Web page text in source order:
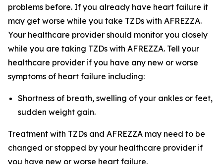
problems before. If you already have heart failure it
may get worse while you take TZDs with AFREZZA.
Your healthcare provider should monitor you closely
while you are taking TZDs with AFREZZA. Tell your
healthcare provider if you have any new or worse
symptoms of heart failure including:
Shortness of breath, swelling of your ankles or feet,
sudden weight gain.
Treatment with TZDs and AFREZZA may need to be
changed or stopped by your healthcare provider if
you have new or worse heart failure.